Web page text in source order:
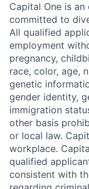
Capital One is
committed to
All qualified
employment
pregnancy,
race, color, age,
genetic
gender identity,
immigration
other basis
or local law.
workplace.
qualified
consistent with